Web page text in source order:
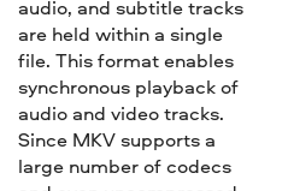
audio, and subtitle tracks
are held within a single
file. This format enables
synchronous playback of
audio and video tracks.
Since MKV supports a
large number of codecs